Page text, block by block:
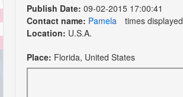
Publish Date: 09-02-2015 17:00:41
Contact name: Pamela
times displayed
Location: U.S.A.
Place: Florida, United States